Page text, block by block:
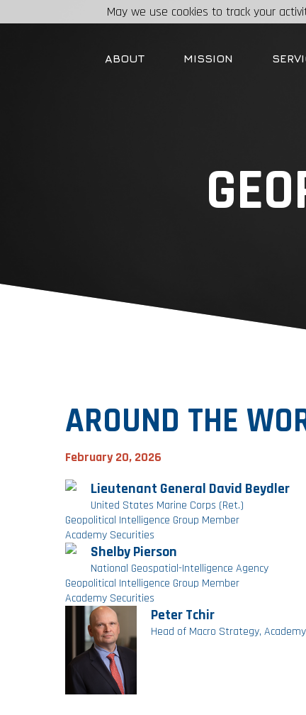
ABOUT MISSION
AROUND THE
February 20, 2026
Lieutenant General David Beydler
United States Marine Corps (Ret.)
Geopolitical Intelligence Group Member
Academy Securities
Shelby Pierson
National Geospatial-Intelligence Agency
Geopolitical Intelligence Group Member
Academy Securities
Peter Tchir
Head of Macro Strategy,
May we use cookies to track your